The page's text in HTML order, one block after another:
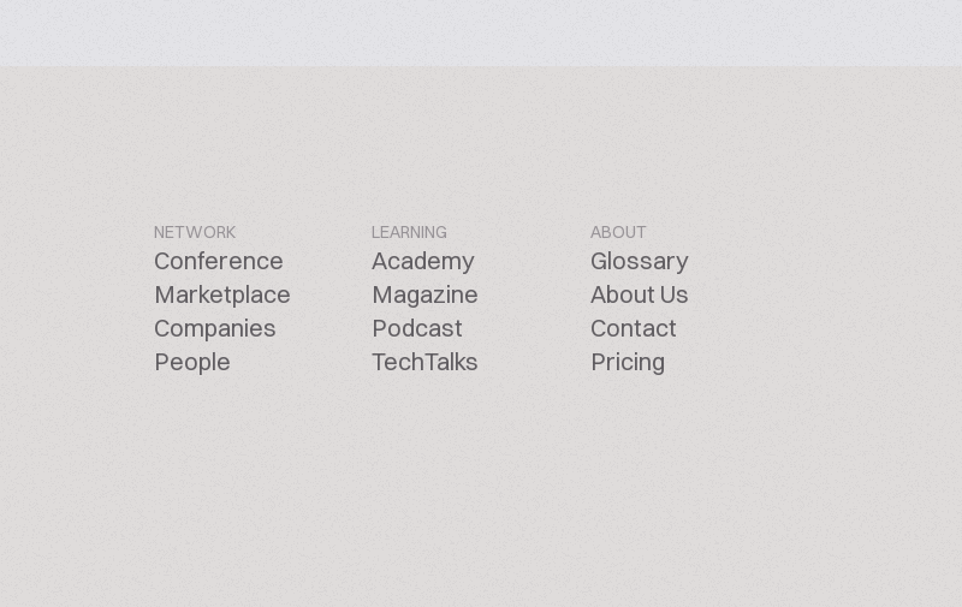
NETWORK
Conference
Marketplace
Companies
People
LEARNING
Academy
Magazine
Podcast
TechTalks
ABOUT
Glossary
About Us
Contact
Pricing